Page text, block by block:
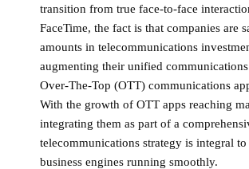
transition from true face-to-face
FaceTime, the fact is that companies are
amounts in telecommunications
augmenting their unified
Over-The-Top (OTT) communications
With the growth of OTT apps reaching
integrating them as part of a
telecommunications strategy is integral
business engines running smoothly.